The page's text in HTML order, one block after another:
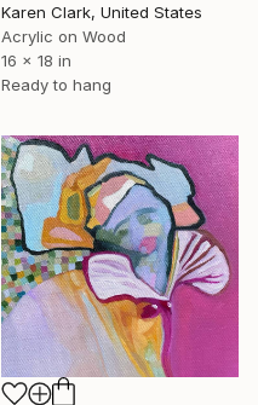
Karen Clark, United States
Acrylic on Wood
16 x 18 in
Ready to hang